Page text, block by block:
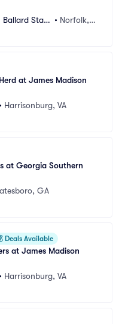
Ballard Stadi • Norfolk, V
at James Madison
• Harrisonburg, VA
at Georgia Southern
GA
Deals Available
at James Madison
• Harrisonburg, VA